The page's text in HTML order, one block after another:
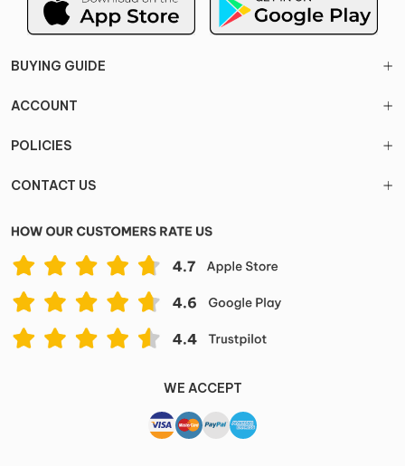
BUYING GUIDE
ACCOUNT
POLICIES
CONTACT US
WE ACCEPT